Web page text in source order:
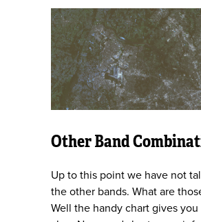
Other Band
Up to this point we have not
the other bands. What are
Well the handy chart gives